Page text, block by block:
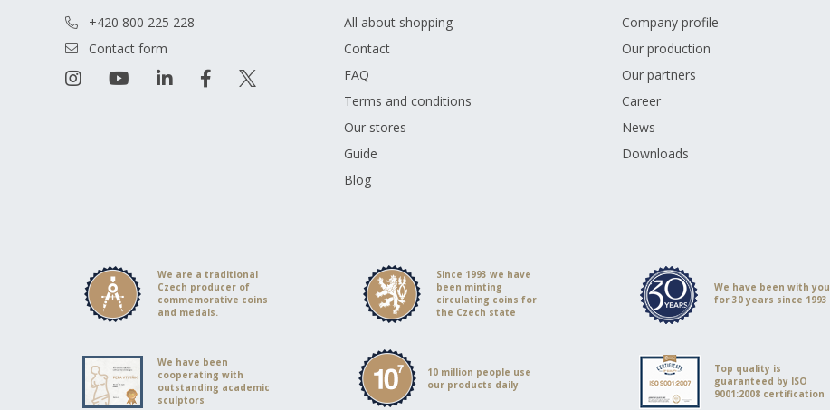
+420 800 225 228
Contact form
All about shopping
Contact
FAQ
Terms and conditions
Our stores
Guide
Blog
Company profile
Our production
Our partners
Career
News
Downloads
We are a traditional
Czech producer of
commemorative coins
and medals.
Since 1993 we have
been minting
circulating coins for
the Czech state
We have been with you
for 30 years since 1993
We have been
cooperating with
outstanding academic
sculptors
10 million people use
our products daily
Top quality is
guaranteed by ISO
9001:2008 certification